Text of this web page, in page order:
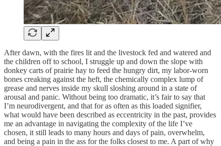
After dawn, with the fires lit and the livestock fed and watered and
the children off to school, I struggle up and down the slope with
donkey carts of prairie hay to feed the hungry dirt, my labor-worn
bones creaking against the heft, the chemically complex lump of
grease and nerves inside my skull sloshing around in a state of
arousal and panic. Without being too dramatic, it’s fair to say that
I’m neurodivergent, and that for as often as this loaded signifier,
what would have been described as eccentricity in the past, provides
me an advantage in navigating the complexity of the life I’ve
chosen, it still leads to many hours and days of pain, overwhelm,
and being a pain in the ass for the folks closest to me. A part of why